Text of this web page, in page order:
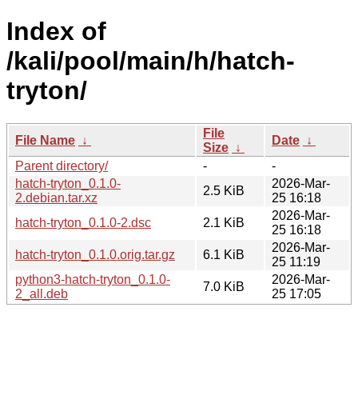
Index of
/kali/pool/main/h/hatch-
tryton/
File Name ↓
File
Size ↓
Date ↓
Parent directory/
-
-
hatch-tryton_0.1.0-
2.debian.tar.xz
2.5 KiB
2026-Mar-
25 16:18
hatch-tryton_0.1.0-2.dsc
2.1 KiB
2026-Mar-
25 16:18
hatch-tryton_0.1.0.orig.tar.gz
6.1 KiB
2026-Mar-
25 11:19
python3-hatch-tryton_0.1.0-
2_all.deb
7.0 KiB
2026-Mar-
25 17:05